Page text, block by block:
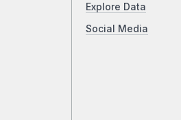
Explore Data
Social Media